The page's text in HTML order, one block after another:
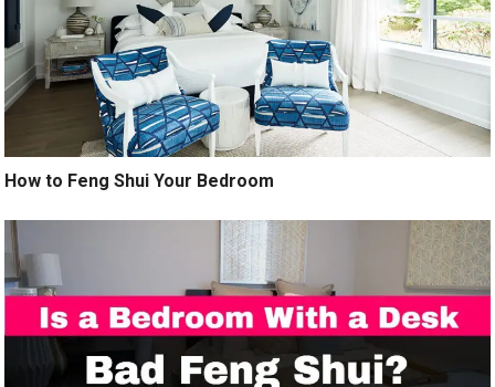
How to Feng Shui Your Bedroom